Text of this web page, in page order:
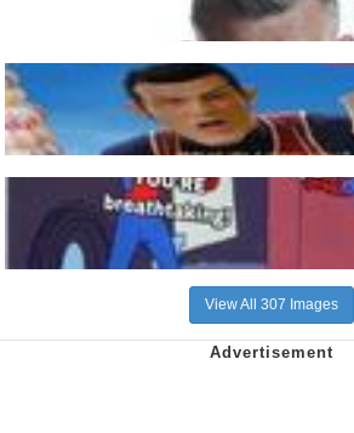
View All 307 Images